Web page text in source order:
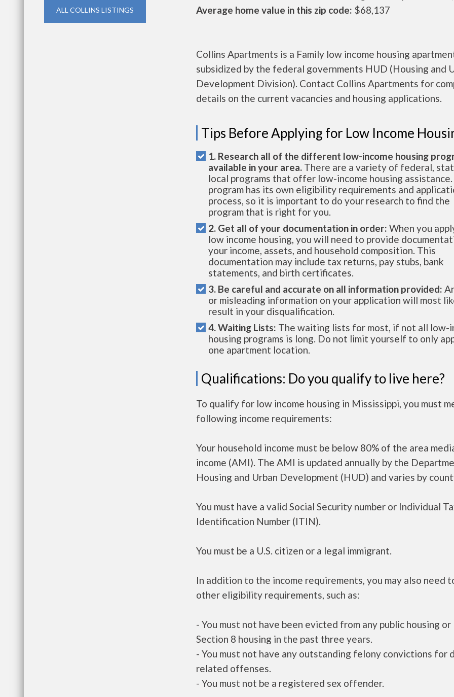
ALL COLLINS LISTINGS
Average home value in this zip code: $68,137
Collins Apartments is a Family low income housing
subsidized by the federal governments HUD (Housing and
Development Division). Contact Collins Apartments for
details on the current vacancies and housing applications.
Tips Before Applying for Low Income
1. Research all of the different low-income housing
available in your area. There are a variety of federal,
local programs that offer low-income housing assistance.
program has its own eligibility requirements and
process, so it is important to do your research to find the
program that is right for you.
2. Get all of your documentation in order: When you
low income housing, you will need to provide
your income, assets, and household composition. This
documentation may include tax returns, pay stubs, bank
statements, and birth certificates.
3. Be careful and accurate on all information provided:
or misleading information on your application will most
result in your disqualification.
4. Waiting Lists: The waiting lists for most, if not all low-
housing programs is long. Do not limit yourself to only
one apartment location.
Qualifications: Do you qualify to live here?
To qualify for low income housing in Mississippi, you must
following income requirements:
Your household income must be below 80% of the area
income (AMI). The AMI is updated annually by the
Housing and Urban Development (HUD) and varies by
You must have a valid Social Security number or Individual
Identification Number (ITIN).
You must be a U.S. citizen or a legal immigrant.
In addition to the income requirements, you may also need
other eligibility requirements, such as:
- You must not have been evicted from any public housing or
Section 8 housing in the past three years.
- You must not have any outstanding felony convictions for
related offenses.
- You must not be a registered sex offender.